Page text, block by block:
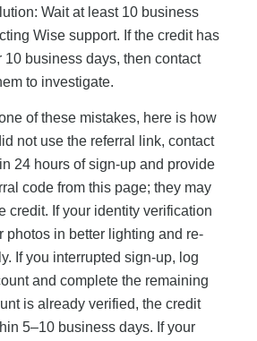
Wait at least 10 business
Wise support. If the credit has
10 business days, then contact
to investigate.
of these mistakes, here is how
not use the referral link, contact
24 hours of sign-up and provide
code from this page; they may
credit. If your identity verification
photos in better lighting and re-
If you interrupted sign-up, log
and complete the remaining
is already verified, the credit
5–10 business days. If your